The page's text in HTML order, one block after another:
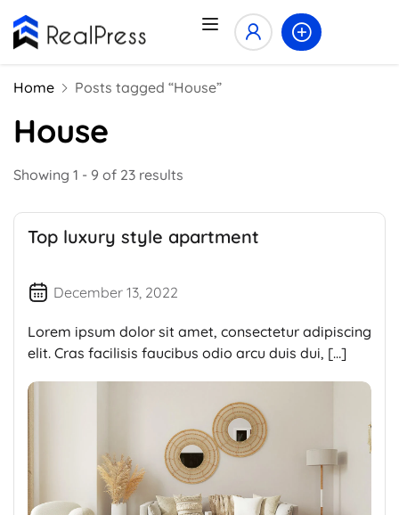
Home Posts tagged “House”
House
Showing 1 - 9 of 23 results
Top luxury style apartment
December 13, 2022
Lorem ipsum dolor sit amet, consectetur adipiscing
elit. Cras facilisis faucibus odio arcu duis dui, […]